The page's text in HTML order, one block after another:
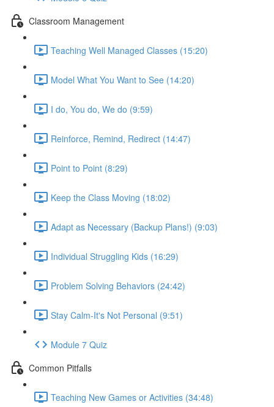
Classroom Management
Teaching Well Managed Classes (15:20)
Model What You Want to See (14:20)
I do, You do, We do (9:59)
Reinforce, Remind, Redirect (14:47)
Point to Point (8:29)
Keep the Class Moving (18:02)
Adapt as Necessary (Backup Plans!) (9:03)
Individual Struggling Kids (16:29)
Problem Solving Behaviors (24:42)
Stay Calm-It's Not Personal (9:51)
Module 7 Quiz
Common Pitfalls
Teaching New Games or Activities (34:48)